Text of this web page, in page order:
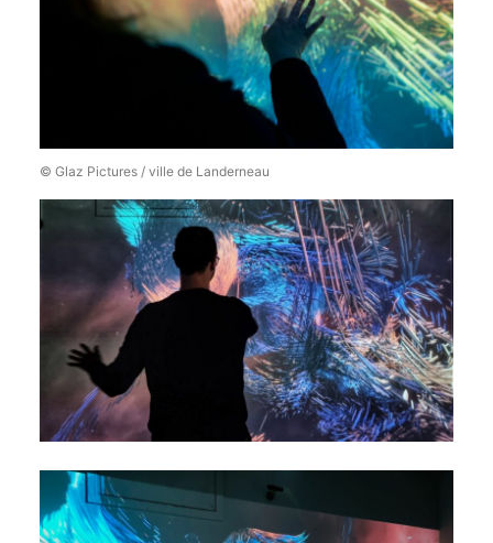
© Glaz Pictures / ville de Landerneau